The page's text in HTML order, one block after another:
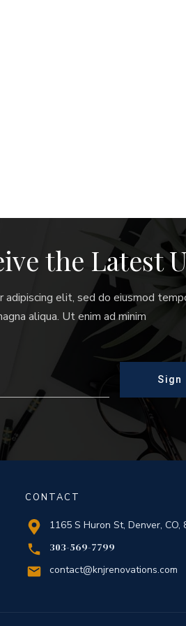
the Latest
elit, sed do eiusmod
aliqua. Ut enim ad minim
Sign
CONTACT
1165 S Huron St, Denver, CO,
303-569-7799
contact@knjrenovations.com